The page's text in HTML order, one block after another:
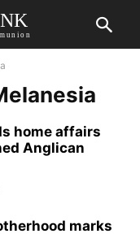
home affairs
Anglican
marks